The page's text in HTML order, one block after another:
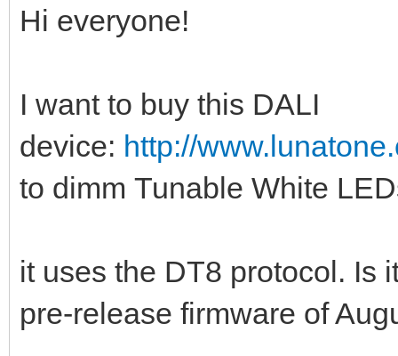
Hi everyone!
I want to buy this DALI
device: http://
to dimm Tunable White
it uses the DT8 protocol. Is
pre-release firmware of